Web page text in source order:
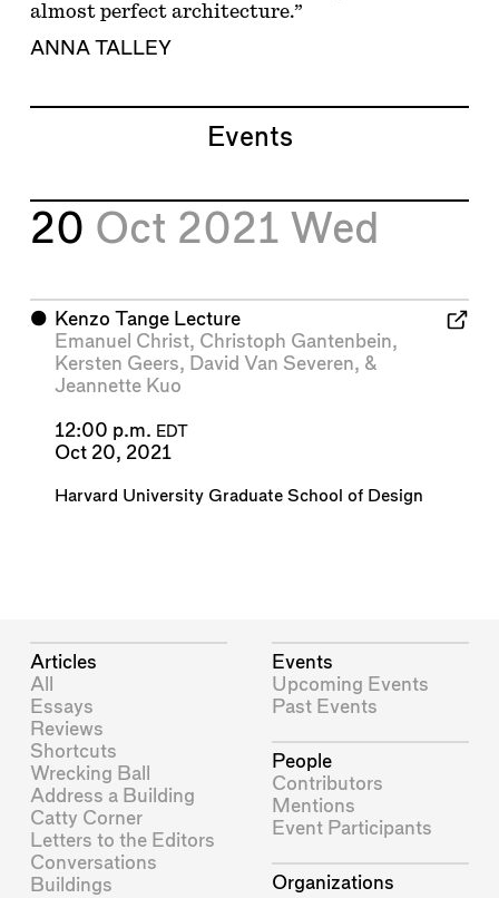
almost perfect architecture.”
ANNA TALLEY
Events
20 Oct 2021 Wed
⬤ Kenzo Tange Lecture
Emanuel Christ, Christoph Gantenbein,
Kersten Geers, David Van Severen, &
Jeannette Kuo
12:00 p.m. EDT
Oct 20, 2021
Harvard University Graduate School of Design
Articles
All
Essays
Reviews
Shortcuts
Wrecking Ball
Address a Building
Catty Corner
Letters to the Editors
Conversations
Buildings
Events
Upcoming Events
Past Events
People
Contributors
Mentions
Event Participants
Organizations